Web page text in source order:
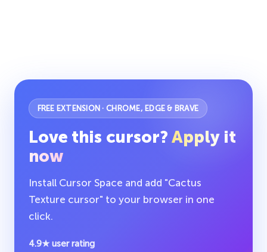
FREE EXTENSION · CHROME, EDGE & BRAVE
Love this cursor? Apply it
now
Install Cursor Space and add "Cactus
Texture cursor" to your browser in one
click.
4.9★ user rating